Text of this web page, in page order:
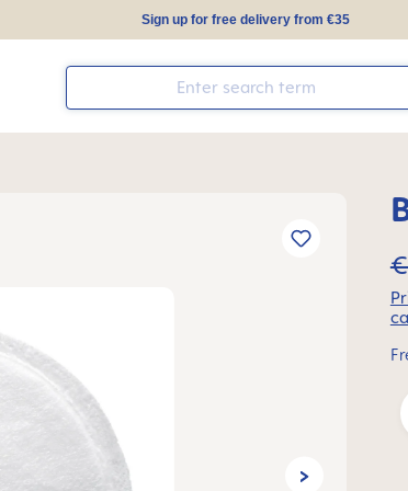
Sign up for free delivery from €35